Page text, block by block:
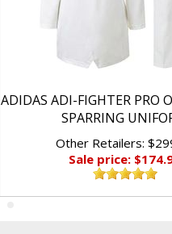
ADIDAS ADI-FIGHTER PRO
SPARRING
Other Retailers:
Sale price: